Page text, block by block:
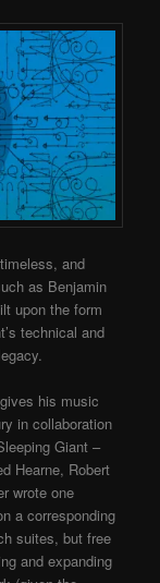
and
as Benjamin
upon the form
technical and
his music
in collaboration
Giant –
Hearne, Robert
wrote one
a corresponding
suites, but free
and expanding